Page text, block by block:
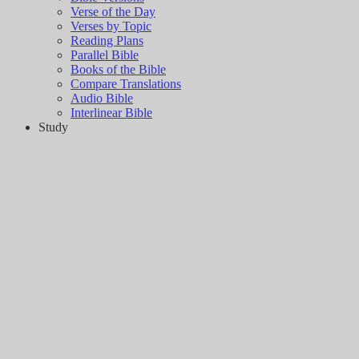
Verse of the Day
Verses by Topic
Reading Plans
Parallel Bible
Books of the Bible
Compare Translations
Audio Bible
Interlinear Bible
Study